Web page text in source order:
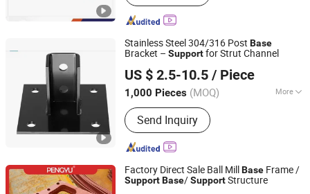
Stainless Steel 304/316 Post Base
Bracket – Supportfor Strut Channel
US $ 2.5-10.5 / Piece
1,000 Pieces (MOQ) More
Main Products:Hardware products
Send Inquiry
Liaocheng Youwang Hardware Parts Co., Ltd.
Shandong, China Since 2025
Factory Direct Sale Ball MillBase Frame /
SupportBase/SupportStructure
Shanghai Pengyu Machinery Equipment Co., Ltd